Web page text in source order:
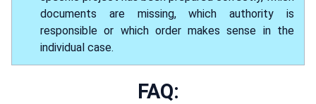
documents are missing, which authority is
responsible or which order makes sense in the
individual case.
FAQ: